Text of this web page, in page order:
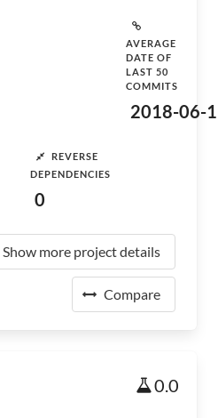
AVERAGE
DATE OF
LAST 50
COMMITS
2018-06-
REVERSE
DEPENDENCIES
0
Show more project details
Compare
0.0